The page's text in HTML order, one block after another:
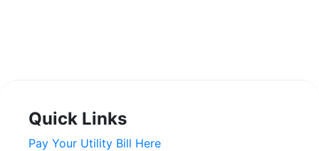
Quick Links
Pay Your Utility Bill Here